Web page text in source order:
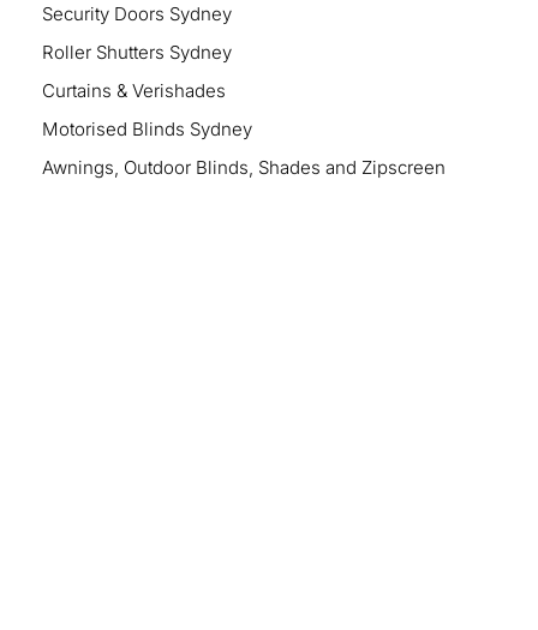
Security Doors Sydney
Roller Shutters Sydney
Curtains & Verishades
Motorised Blinds Sydney
Awnings, Outdoor Blinds, Shades and Zipscreen